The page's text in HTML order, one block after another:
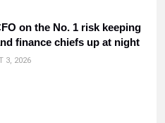
on the No. 1 risk keeping
finance chiefs up at night
3, 2026